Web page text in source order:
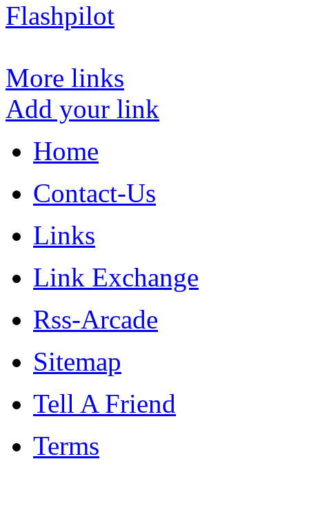
Flashpilot
More links
Add your link
Home
Contact-Us
Links
Link Exchange
Rss-Arcade
Sitemap
Tell A Friend
Terms